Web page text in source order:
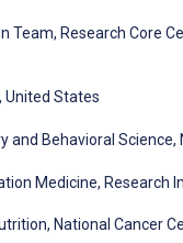
Team, Research Core
United States
Behavioral Science,
Medicine, Research
National Cancer